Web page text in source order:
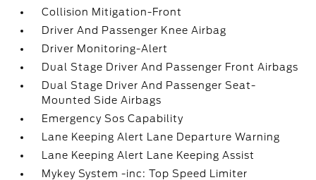
Collision Mitigation-Front
Driver And Passenger Knee Airbag
Driver Monitoring-Alert
Dual Stage Driver And Passenger Front Airbags
Dual Stage Driver And Passenger Seat-
Mounted Side Airbags
Emergency Sos Capability
Lane Keeping Alert Lane Departure Warning
Lane Keeping Alert Lane Keeping Assist
Mykey System -inc: Top Speed Limiter